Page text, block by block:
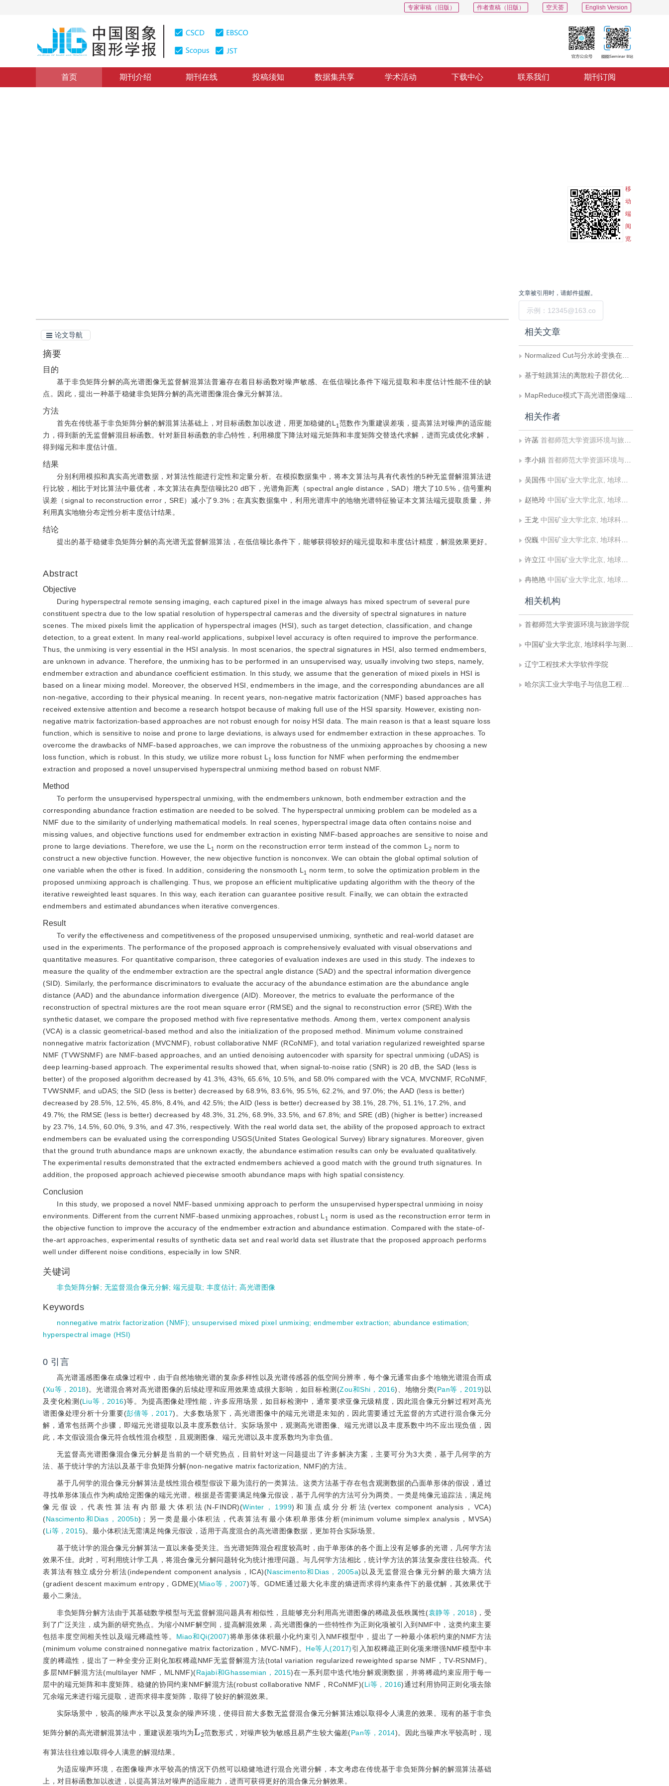
English Version
空天荟
作者查稿（旧版）
专家审稿（旧版）
首页 期刊介绍 期刊在线 投稿须知 数据集共享 学术活动 下载中心 联系我们 期刊订阅
移
动
端
阅
览
论文导航
摘要
目的
基于非负矩阵分解的高光谱图像无监督解混算法普遍存在着目标函数对噪声敏感、在低信噪比条件下端元提取和丰度估计性能不佳的缺
点。因此，提出一种基于稳健非负矩阵分解的高光谱图像混合像元分解算法。
方法
首先在传统基于非负矩阵分解的解混算法基础上，对目标函数加以改进，用更加稳健的L 1 范数作为重建误差项，提高算法对噪声的适应能
力，得到新的无监督解混目标函数。针对新目标函数的非凸特性，利用梯度下降法对端元矩阵和丰度矩阵交替迭代求解，进而完成优化求解，
得到端元和丰度估计值。
结果
分别利用模拟和真实高光谱数据，对算法性能进行定性和定量分析。在模拟数据集中，将本文算法与具有代表性的5种无监督解混算法进
行比较，相比于对比算法中最优者，本文算法在典型信噪比20 dB下，光谱角距离（spectral angle distance，SAD）增大了10.5%，信号重构
误差（signal to reconstruction error，SRE）减小了9.3%；在真实数据集中，利用光谱库中的地物光谱特征验证本文算法端元提取质量，并
利用真实地物分布定性分析丰度估计结果。
结论
提出的基于稳健非负矩阵分解的高光谱无监督解混算法，在低信噪比条件下，能够获得较好的端元提取和丰度估计精度，解混效果更好。
Abstract
Objective
During hyperspectral remote sensing imaging, each captured pixel in the image always has mixed spectrum of several pure
constituent spectra due to the low spatial resolution of hyperspectral cameras and the diversity of spectral signatures in nature
scenes. The mixed pixels limit the application of hyperspectral images (HSI), such as target detection, classification, and change
detection, to a great extent. In many real-world applications, subpixel level accuracy is often required to improve the performance.
Thus, the unmixing is very essential in the HSI analysis. In most scenarios, the spectral signatures in HSI, also termed endmembers,
are unknown in advance. Therefore, the unmixing has to be performed in an unsupervised way, usually involving two steps, namely,
endmember extraction and abundance coefficient estimation. In this study, we assume that the generation of mixed pixels in HSI is
based on a linear mixing model. Moreover, the observed HSI, endmembers in the image, and the corresponding abundances are all
non-negative, according to their physical meaning. In recent years, non-negative matrix factorization (NMF) based approaches has
received extensive attention and become a research hotspot because of making full use of the HSI sparsity. However, existing non-
negative matrix factorization-based approaches are not robust enough for noisy HSI data. The main reason is that a least square loss
function, which is sensitive to noise and prone to large deviations, is always used for endmember extraction in these approaches. To
overcome the drawbacks of NMF-based approaches, we can improve the robustness of the unmixing approaches by choosing a new
loss function, which is robust. In this study, we utilize more robust L 1
loss function for NMF when performing the endmember
extraction and proposed a novel unsupervised hyperspectral unmixing method based on robust NMF.
Method
To perform the unsupervised hyperspectral unmixing, with the endmembers unknown, both endmember extraction and the
corresponding abundance fraction estimation are needed to be solved. The hyperspectral unmixing problem can be modeled as a
NMF due to the similarity of underlying mathematical models. In real scenes, hyperspectral image data often contains noise and
missing values, and objective functions used for endmember extraction in existing NMF-based approaches are sensitive to noise and
prone to large deviations. Therefore, we use the L 1 norm on the reconstruction error term instead of the common L 2 norm to
construct a new objective function. However, the new objective function is nonconvex. We can obtain the global optimal solution of
one variable when the other is fixed. In addition, considering the nonsmooth L 1
norm term, to solve the optimization problem in the
proposed unmixing approach is challenging. Thus, we propose an efficient multiplicative updating algorithm with the theory of the
iterative reweighted least squares. In this way, each iteration can guarantee positive result. Finally, we can obtain the extracted
endmembers and estimated abundances when iterative convergences.
Result
To verify the effectiveness and competitiveness of the proposed unsupervised unmixing, synthetic and real-world dataset are
used in the experiments. The performance of the proposed approach is comprehensively evaluated with visual observations and
quantitative measures. For quantitative comparison, three categories of evaluation indexes are used in this study. The indexes to
measure the quality of the endmember extraction are the spectral angle distance (SAD) and the spectral information divergence
(SID). Similarly, the performance discriminators to evaluate the accuracy of the abundance estimation are the abundance angle
distance (AAD) and the abundance information divergence (AID). Moreover, the metrics to evaluate the performance of the
reconstruction of spectral mixtures are the root mean square error (RMSE) and the signal to reconstruction error (SRE).With the
synthetic dataset, we compare the proposed method with five representative methods. Among them, vertex component analysis
(VCA) is a classic geometrical-based method and also the initialization of the proposed method. Minimum volume constrained
nonnegative matrix factorization (MVCNMF), robust collaborative NMF (RCoNMF), and total variation regularized reweighted sparse
NMF (TVWSNMF) are NMF-based approaches, and an untied denoising autoencoder with sparsity for spectral unmixing (uDAS) is
deep learning-based approach. The experimental results showed that, when signal-to-noise ratio (SNR) is 20 dB, the SAD (less is
better) of the proposed algorithm decreased by 41.3%, 43%, 65.6%, 10.5%, and 58.0% compared with the VCA, MVCNMF, RCoNMF,
TVWSNMF, and uDAS; the SID (less is better) decreased by 68.9%, 83.6%, 95.5%, 62.2%, and 97.0%; the AAD (less is better)
decreased by 28.5%, 12.5%, 45.8%, 8.4%, and 42.5%; the AID (less is better) decreased by 38.1%, 28.7%, 51.1%, 17.2%, and
49.7%; the RMSE (less is better) decreased by 48.3%, 31.2%, 68.9%, 33.5%, and 67.8%; and SRE (dB) (higher is better) increased
by 23.7%, 14.5%, 60.0%, 9.3%, and 47.3%, respectively. With the real world data set, the ability of the proposed approach to extract
endmembers can be evaluated using the corresponding USGS(United States Geological Survey) library signatures. Moreover, given
that the ground truth abundance maps are unknown exactly, the abundance estimation results can only be evaluated qualitatively.
The experimental results demonstrated that the extracted endmembers achieved a good match with the ground truth signatures. In
addition, the proposed approach achieved piecewise smooth abundance maps with high spatial consistency.
Conclusion
In this study, we proposed a novel NMF-based unmixing approach to perform the unsupervised hyperspectral unmixing in noisy
environments. Different from the current NMF-based unmixing approaches, robust L 1
norm is used as the reconstruction error term in
the objective function to improve the accuracy of the endmember extraction and abundance estimation. Compared with the state-of-
the-art approaches, experimental results of synthetic data set and real world data set illustrate that the proposed approach performs
well under different noise conditions, especially in low SNR.
关键词
非负矩阵分解; 无监督混合像元分解;端元提取; 丰度估计;高光谱图像
Keywords
nonnegative matrix factorization (NMF);unsupervised mixed pixel unmixing; endmember extraction;abundance estimation;
hyperspectral image (HSI)
0 引言
高光谱遥感图像在成像过程中，由于自然地物光谱的复杂多样性以及光谱传感器的低空间分辨率，每个像元通常由多个地物光谱混合而成
(Xu等，2018)。光谱混合将对高光谱图像的后续处理和应用效果造成很大影响，如目标检测(Zou和Shi，2016)、地物分类(Pan等，2019)以
及变化检测(Liu等，2016)等。为提高图像处理性能，许多应用场景，如目标检测中，通常要求亚像元级精度，因此混合像元分解过程对高光
谱图像处理分析十分重要(彭倩等，2017)。大多数场景下，高光谱图像中的端元光谱是未知的，因此需要通过无监督的方式进行混合像元分
解，通常包括两个步骤，即端元光谱提取以及丰度系数估计。实际场景中，观测高光谱图像、端元光谱以及丰度系数中均不应出现负值，因
此，本文假设混合像元符合线性混合模型，且观测图像、端元光谱以及丰度系数均为非负值。
无监督高光谱图像混合像元分解是当前的一个研究热点，目前针对这一问题提出了许多解决方案，主要可分为3大类，基于几何学的方
法、基于统计学的方法以及基于非负矩阵分解(non-negative matrix factorization, NMF)的方法。
基于几何学的混合像元分解算法是线性混合模型假设下最为流行的一类算法。这类方法基于存在包含观测数据的凸面单形体的假设，通过
寻找单形体顶点作为构成给定图像的端元光谱。根据是否需要满足纯像元假设，基于几何学的方法可分为两类。一类是纯像元追踪法，满足纯
像元假设，代表性算法有内部最大体积法(N-FINDR)(Winter，1999)和顶点成分分析法(vertex component analysis，VCA)
(Nascimento和Dias，2005b)；另一类是最小体积法，代表算法有最小体积单形体分析(minimum volume simplex analysis，MVSA)
(Li等，2015)。最小体积法无需满足纯像元假设，适用于高度混合的高光谱图像数据，更加符合实际场景。
基于统计学的混合像元分解算法一直以来备受关注。当光谱矩阵混合程度较高时，由于单形体的各个面上没有足够多的光谱，几何学方法
效果不佳。此时，可利用统计学工具，将混合像元分解问题转化为统计推理问题。与几何学方法相比，统计学方法的算法复杂度往往较高。代
表算法有独立成分分析法(independent component analysis，ICA)(Nascimento和Dias，2005a)以及无监督混合像元分解的最大熵方法
(gradient descent maximum entropy，GDME)(Miao等，2007)等。GDME通过最大化丰度的熵进而求得约束条件下的最优解，其效果优于
最小二乘法。
非负矩阵分解方法由于其基础数学模型与无监督解混问题具有相似性，且能够充分利用高光谱图像的稀疏及低秩属性(袁静等，2018)，受
到了广泛关注，成为新的研究热点。为缩小NMF解空间，提高解混效果，高光谱图像的一些特性作为正则化项被引入到NMF中，这类约束主要
包括丰度空间相关性以及端元稀疏性等。 Miao和Qi(2007)将单形体体积最小化约束引入NMF模型中，提出了一种最小体积约束的NMF方法
(minimum volume constrained nonnegative matrix factorization，MVC-NMF)。 He等人(2017)引入加权稀疏正则化项来增强NMF模型中丰
度的稀疏性，提出了一种全变分正则化加权稀疏NMF无监督解混方法(total variation regularized reweighted sparse NMF，TV-RSNMF)。
多层NMF解混方法(multilayer NMF，MLNMF)(Rajabi和Ghassemian，2015)在一系列层中迭代地分解观测数据，并将稀疏约束应用于每一
层中的端元矩阵和丰度矩阵。稳健的协同约束NMF解混方法(robust collaborative NMF，RCoNMF)(Li等，2016)通过利用协同正则化项去除
冗余端元来进行端元提取，进而求得丰度矩阵，取得了较好的解混效果。
实际场景中，较高的噪声水平以及复杂的噪声环境，使得目前大多数无监督混合像元分解算法难以取得令人满意的效果。现有的基于非负
矩阵分解的高光谱解混算法中，重建误差项均为 L2 范数形式，对噪声较为敏感且易产生较大偏差(Pan等，2014)。因此当噪声水平较高时，现
有算法往往难以取得令人满意的解混结果。
为适应噪声环境，在图像噪声水平较高的情况下仍然可以稳健地进行混合光谱分解，本文考虑在传统基于非负矩阵分解的解混算法基础
上，对目标函数加以改进，以提高算法对噪声的适应能力，进而可获得更好的混合像元分解效果。
文章被引用时，请邮件提醒。
相关文章
Normalized Cut与分水岭变换在高光谱影像混合像元端元提取中的应用
基于蛙跳算法的离散粒子群优化端元提取
MapReduce模式下高光谱图像端元提取算法加速
相关作者
许菡 首都师范大学资源环境与旅游学院
李小娟 首都师范大学资源环境与旅游学院
吴国伟 中国矿业大学北京, 地球科学与测绘工程学院, 土地复垦与生态重建研究所
赵艳玲 中国矿业大学北京, 地球科学与测绘工程学院, 土地复垦与生态重建研究所
王龙 中国矿业大学北京, 地球科学与测绘工程学院, 土地复垦与生态重建研究所
倪巍 中国矿业大学北京, 地球科学与测绘工程学院, 土地复垦与生态重建研究所
许立江 中国矿业大学北京, 地球科学与测绘工程学院, 土地复垦与生态重建研究所
冉艳艳 中国矿业大学北京, 地球科学与测绘工程学院, 土地复垦与生态重建研究所
相关机构
首都师范大学资源环境与旅游学院
中国矿业大学北京, 地球科学与测绘工程学院, 土地复垦与生态重建研究所
辽宁工程技术大学软件学院
哈尔滨工业大学电子与信息工程学院